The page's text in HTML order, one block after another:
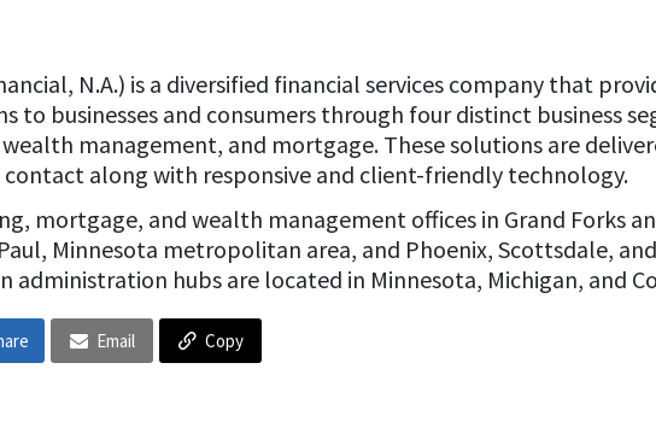
N.A.) is a diversified financial services company that
to businesses and consumers through four distinct business
management, and mortgage. These solutions are
along with responsive and client-friendly technology.
mortgage, and wealth management offices in Grand Forks
Minnesota metropolitan area, and Phoenix, Scottsdale,
administration hubs are located in Minnesota, Michigan, and
Email Copy